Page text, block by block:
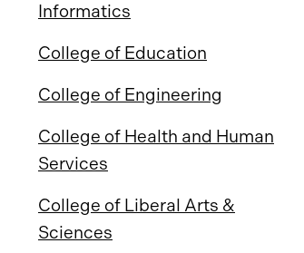
Informatics
College of Education
College of Engineering
College of Health and Human
Services
College of Liberal Arts &
Sciences